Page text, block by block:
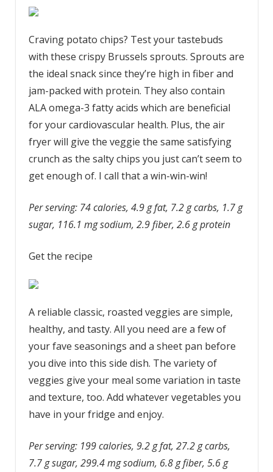
Craving potato chips? Test your tastebuds
with these crispy Brussels sprouts. Sprouts are
the ideal snack since they’re high in fiber and
jam-packed with protein. They also contain
ALA omega-3 fatty acids which are beneficial
for your cardiovascular health. Plus, the air
fryer will give the veggie the same satisfying
crunch as the salty chips you just can’t seem to
get enough of. I call that a win-win-win!
Per serving: 74 calories, 4.9 g fat, 7.2 g carbs, 1.7 g
sugar, 116.1 mg sodium, 2.9 fiber, 2.6 g protein
Get the recipe
A reliable classic, roasted veggies are simple,
healthy, and tasty. All you need are a few of
your fave seasonings and a sheet pan before
you dive into this side dish. The variety of
veggies give your meal some variation in taste
and texture, too. Add whatever vegetables you
have in your fridge and enjoy.
Per serving: 199 calories, 9.2 g fat, 27.2 g carbs,
7.7 g sugar, 299.4 mg sodium, 6.8 g fiber, 5.6 g